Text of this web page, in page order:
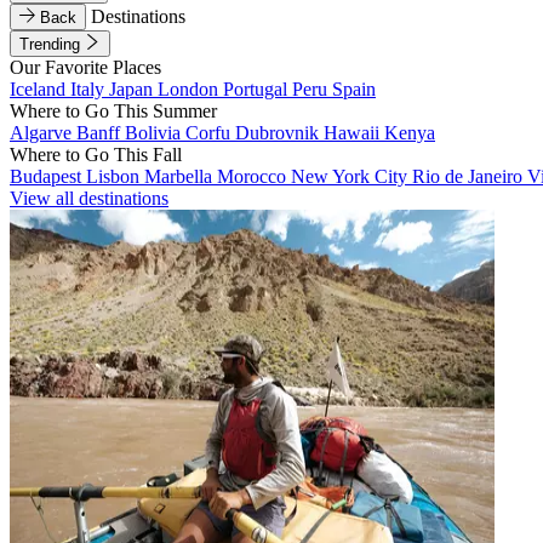
Back
Destinations
Trending
Our Favorite Places
Iceland Italy Japan London Portugal Peru Spain
Where to Go This Summer
Algarve BanffBolivia Corfu Dubrovnik Hawaii Kenya
Where to Go This Fall
Budapest Lisbon Marbella Morocco New York City Rio de Janeiro
View all destinations